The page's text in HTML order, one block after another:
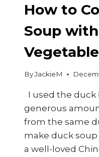
How to
Soup
ByJackieM
I used the duck
generous
from the same
make duck
a well-loved